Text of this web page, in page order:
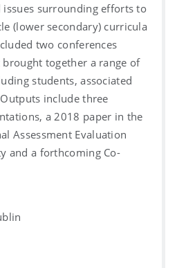
issues surrounding efforts to
(lower secondary) curricula
two conferences
together a range of
students, associated
include three
a 2018 paper in the
Assessment Evaluation
and a forthcoming Co-